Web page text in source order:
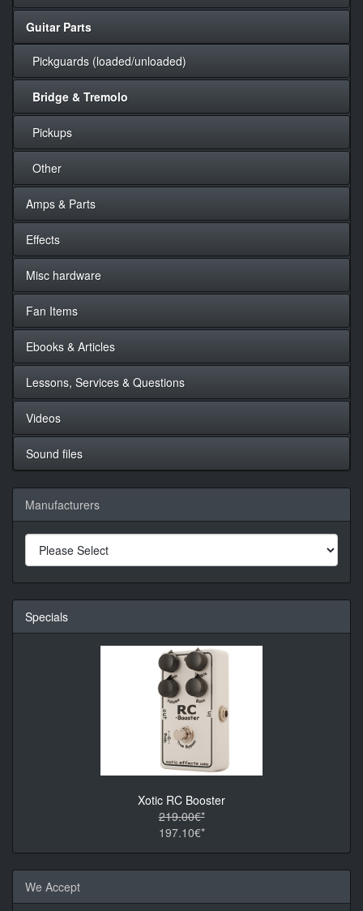
Guitar Parts
Pickguards (loaded/unloaded)
Bridge & Tremolo
Pickups
Other
Amps & Parts
Effects
Misc hardware
Fan Items
Ebooks & Articles
Lessons, Services & Questions
Videos
Sound files
Manufacturers
Specials
Xotic RC Booster
219.00€*
197.10€*
We Accept